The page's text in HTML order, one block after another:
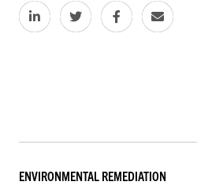
ENVIRONMENTAL REMEDIATION